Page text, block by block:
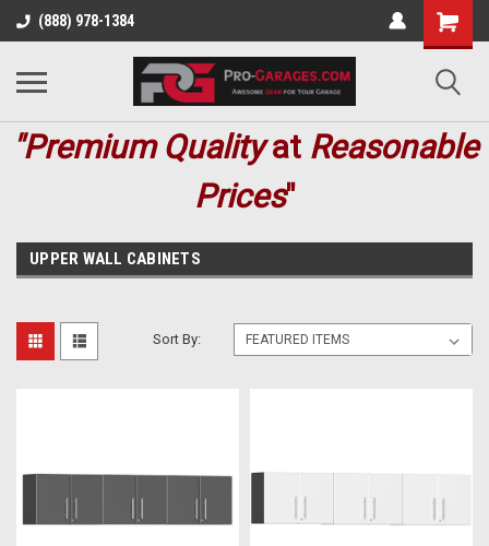
(888) 978-1384
"Premium Qualityat Reasonable
Prices"
UPPER WALL CABINETS
Sort By: